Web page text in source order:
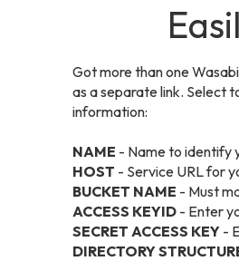
Got more than one
as a separate link. Select
information:
NAME - Name to identify
HOST - Service URL for
BUCKET NAME - Must
ACCESS KEYID - Enter
SECRET ACCESS KEY -
DIRECTORY